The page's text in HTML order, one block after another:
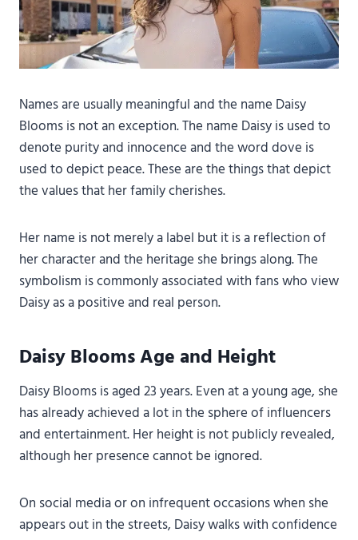
Names are usually meaningful and the name Daisy
Blooms is not an exception. The name Daisy is used to
denote purity and innocence and the word dove is
used to depict peace. These are the things that depict
the values that her family cherishes.
Her name is not merely a label but it is a reflection of
her character and the heritage she brings along. The
symbolism is commonly associated with fans who view
Daisy as a positive and real person.
Daisy Blooms Age and Height
Daisy Blooms is aged 23 years. Even at a young age, she
has already achieved a lot in the sphere of influencers
and entertainment. Her height is not publicly revealed,
although her presence cannot be ignored.
On social media or on infrequent occasions when she
appears out in the streets, Daisy walks with confidence